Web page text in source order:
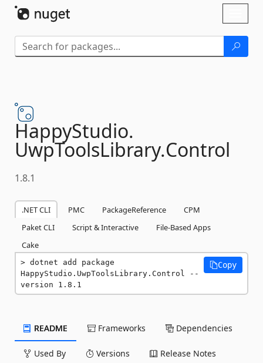
HappyStudio.
UwpToolsLibrary.Control
1.8.1
.NET CLI PMC PackageReference
CPM
Paket CLI
Script & Interactive
File-Based Apps
Cake
dotnet add package
HappyStudio.UwpToolsLibrary.Control --
version 1.8.1
Copy
README Frameworks Dependencies
Used By Versions Release Notes